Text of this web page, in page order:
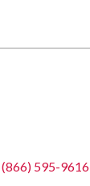
(866) 595-9616